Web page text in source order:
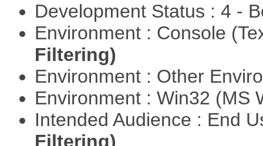
Development Status : 4 -
Environment : Console
Filtering)
Environment : Other
Environment : Win32 (MS
Intended Audience : End
Filtering)